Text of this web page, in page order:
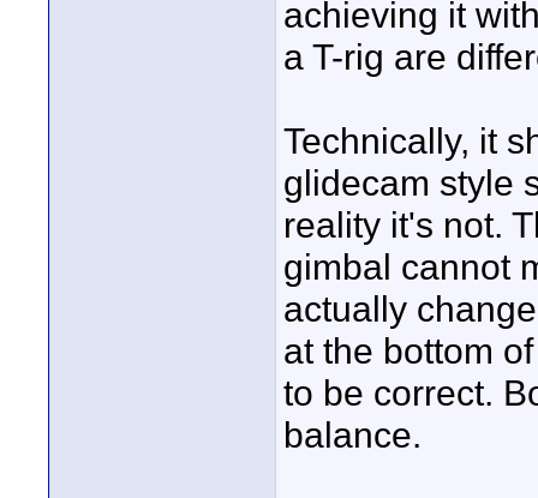
achieving it
a T-rig are
Technically, it
glidecam style
reality it's not.
gimbal cannot
actually
at the bottom
to be correct.
balance.